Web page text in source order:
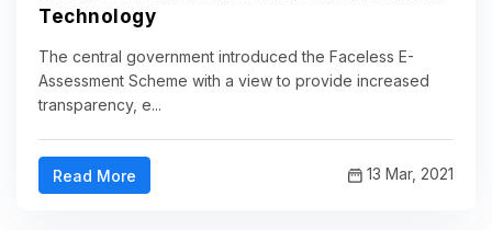
Technology
The central government introduced the Faceless E-
Assessment Scheme with a view to provide increased
transparency, e...
Read More 13 Mar, 2021